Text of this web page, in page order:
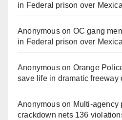
in Federal prison over
Anonymouson OC gang
in Federal prison over
Anonymouson Orange
save life in dramatic freeway
Anonymouson
crackdown nets 136